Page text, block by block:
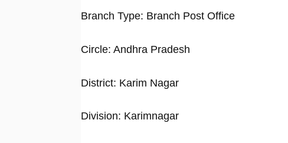
Branch Type: Branch Post Office
Circle: Andhra Pradesh
District: Karim Nagar
Division: Karimnagar